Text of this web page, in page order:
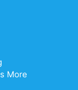
More